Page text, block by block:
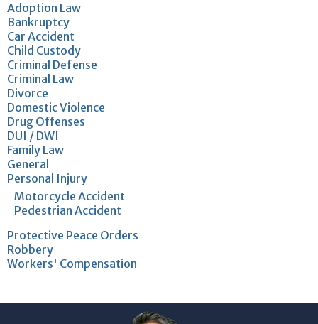
Adoption Law
Bankruptcy
Car Accident
Child Custody
Criminal Defense
Criminal Law
Divorce
Domestic Violence
Drug Offenses
DUI / DWI
Family Law
General
Personal Injury
Motorcycle Accident
Pedestrian Accident
Protective Peace Orders
Robbery
Workers' Compensation